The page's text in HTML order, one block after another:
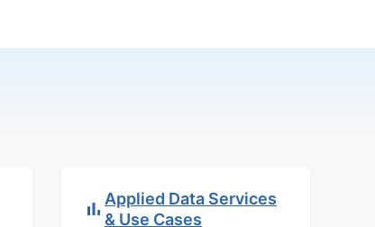
Applied Data Services
& Use Cases